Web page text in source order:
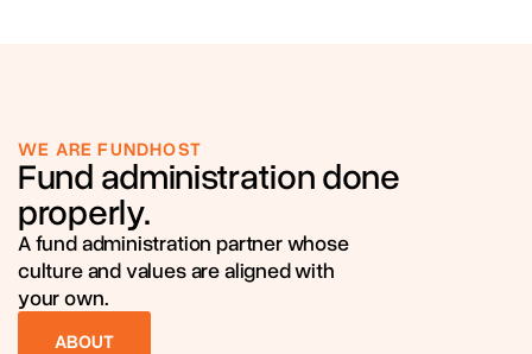
WE ARE FUNDHOST
Fund administration done
properly.
A fund administration partner whose
culture and values are aligned with
your own.
ABOUT